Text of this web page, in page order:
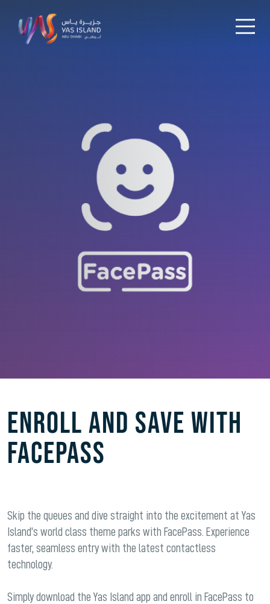
ENROLL AND SAVE WITH
FACEPASS
Skip the queues and dive straight into the excitement at Yas
Island’s world class theme parks with FacePass. Experience
faster, seamless entry with the latest contactless
technology.
Simply download the Yas Island app and enroll in FacePass to